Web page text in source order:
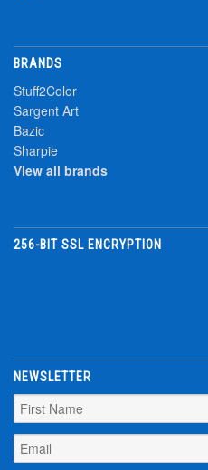
BRANDS
Stuff2Color
Sargent Art
Bazic
Sharpie
View all brands
256-BIT SSL ENCRYPTION
NEWSLETTER